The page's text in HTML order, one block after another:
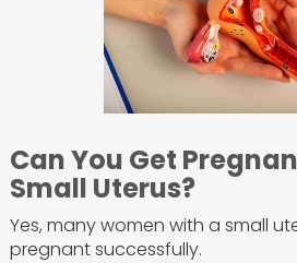
Can You Get
Small Uterus?
Yes, many women with a small
pregnant successfully.